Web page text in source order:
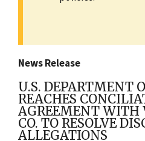
News Release
U.S. DEPARTMENT
REACHES
AGREEMENT WITH
CO. TO RESOLVE
ALLEGATIONS